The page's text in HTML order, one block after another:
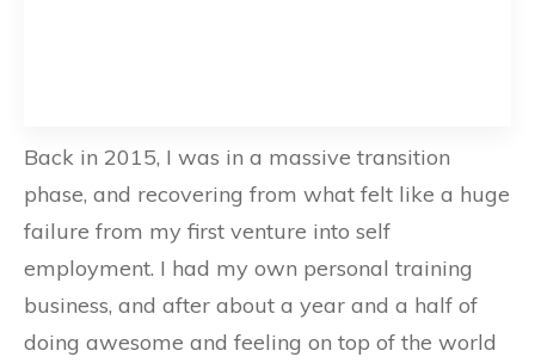
Back in 2015, I was in a massive transition
phase, and recovering from what felt like a huge
failure from my first venture into self
employment. I had my own personal training
business, and after about a year and a half of
doing awesome and feeling on top of the world